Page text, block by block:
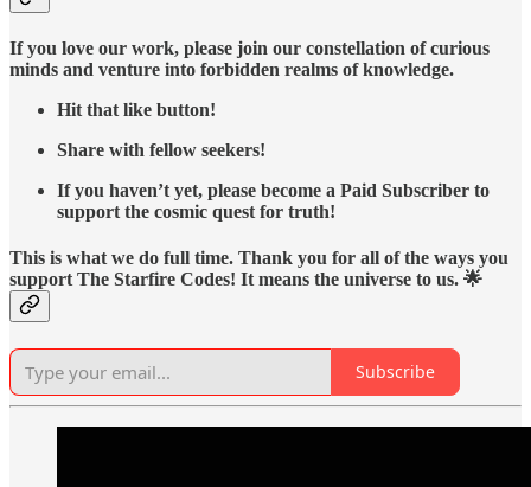
If you love our work, please join our constellation of curious
minds and venture into forbidden realms of knowledge.
Hit that like button!
Share with fellow seekers!
If you haven’t yet, please become a Paid Subscriber to
support the cosmic quest for truth!
This is what we do full time. Thank you for all of the ways you
support The Starfire Codes! It means the universe to us. 🌟
Subscribe